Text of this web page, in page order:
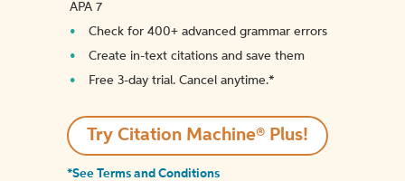
APA 7
Check for 400+ advanced grammar errors
Create in-text citations and save them
Free 3-day trial. Cancel anytime.*️
Try Citation Machine® Plus!
*See Terms and Conditions